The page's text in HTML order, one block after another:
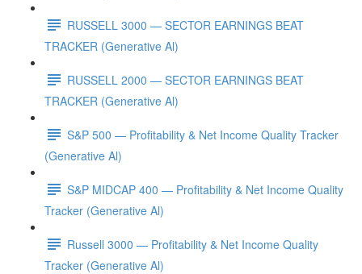
RUSSELL 3000 — SECTOR EARNINGS BEAT
TRACKER (Generative Al)
RUSSELL 2000 — SECTOR EARNINGS BEAT
TRACKER (Generative Al)
S&P 500 — Profitability & Net Income Quality Tracker
(Generative Al)
S&P MIDCAP 400 — Profitability & Net Income Quality
Tracker (Generative Al)
Russell 3000 — Profitability & Net Income Quality
Tracker (Generative Al)